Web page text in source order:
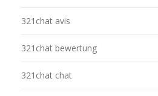
321chat avis
321chat bewertung
321chat chat